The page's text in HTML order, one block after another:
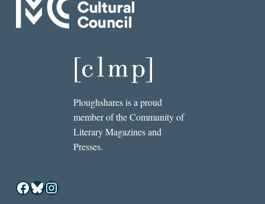
Ploughshares is a proud
member of the Community of
Literary Magazines and
Presses.
Facebook
Bluesky
Instagram